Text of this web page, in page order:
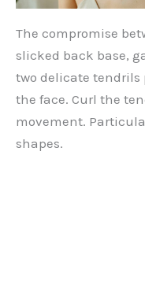
The compromise
slicked back base,
two delicate tendrils
the face. Curl the
movement.
shapes.